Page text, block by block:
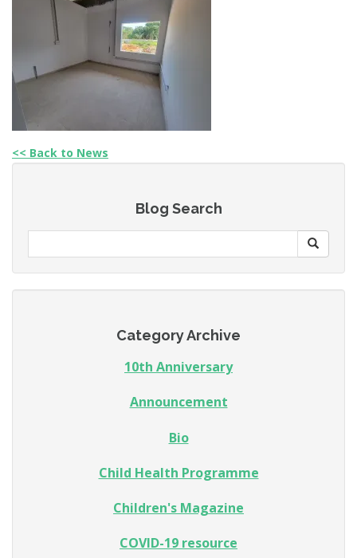
<< Back to News
Blog Search
Category Archive
10th Anniversary
Announcement
Bio
Child Health Programme
Children's Magazine
COVID-19 resource